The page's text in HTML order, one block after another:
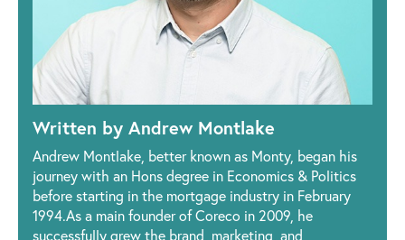
Written by Andrew Montlake
Andrew Montlake, better known as Monty, began his
journey with an Hons degree in Economics & Politics
before starting in the mortgage industry in February
1994.As a main founder of Coreco in 2009, he
successfully grew the brand, marketing, and